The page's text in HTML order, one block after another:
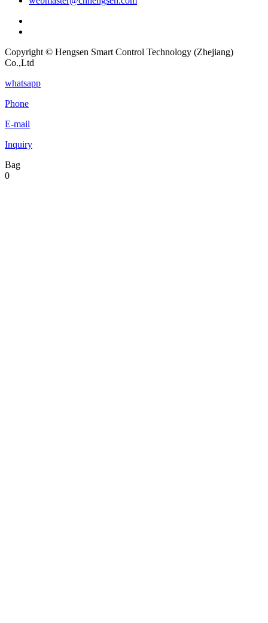
Copyright © Hengsen Smart Control Technology (Zhejiang)
Co.,Ltd
whatsapp
Phone
E-mail
Inquiry
Bag
0